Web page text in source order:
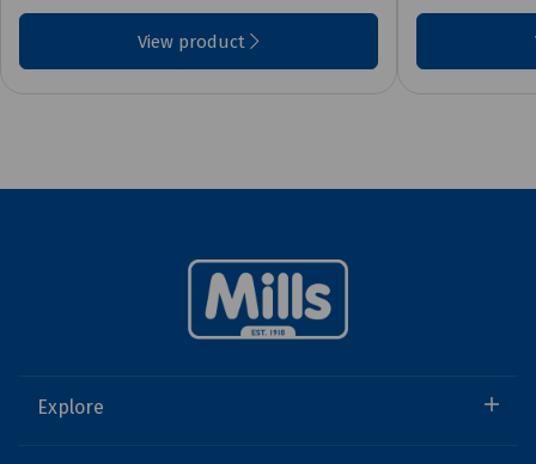
View product
Explore